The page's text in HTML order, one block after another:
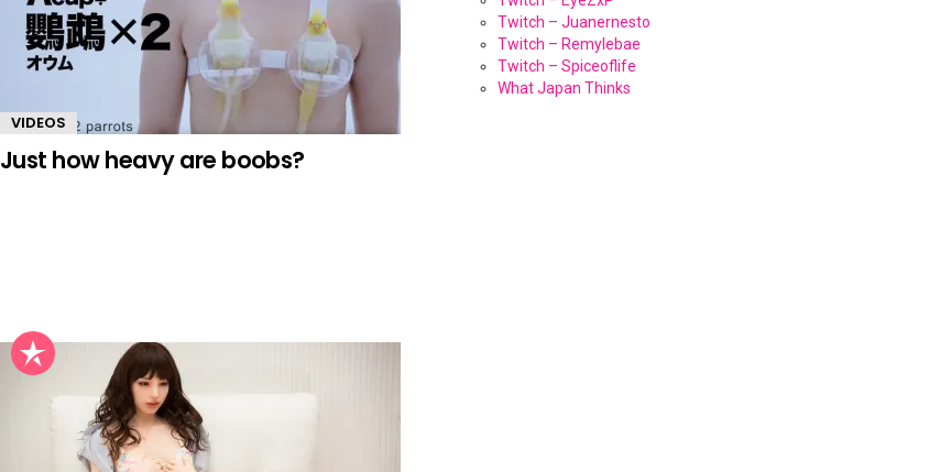
VIDEOS
Just how heavy are boobs?
Twitch – Juanernesto
Twitch – Remylebae
Twitch – Spiceoflife
What Japan Thinks